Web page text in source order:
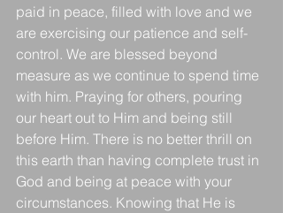
paid in peace, filled with love and we
are exercising our patience and self-
control. We are blessed beyond
measure as we continue to spend time
with him. Praying for others, pouring
our heart out to Him and being still
before Him. There is no better thrill on
this earth than having complete trust in
God and being at peace with your
circumstances. Knowing that He is